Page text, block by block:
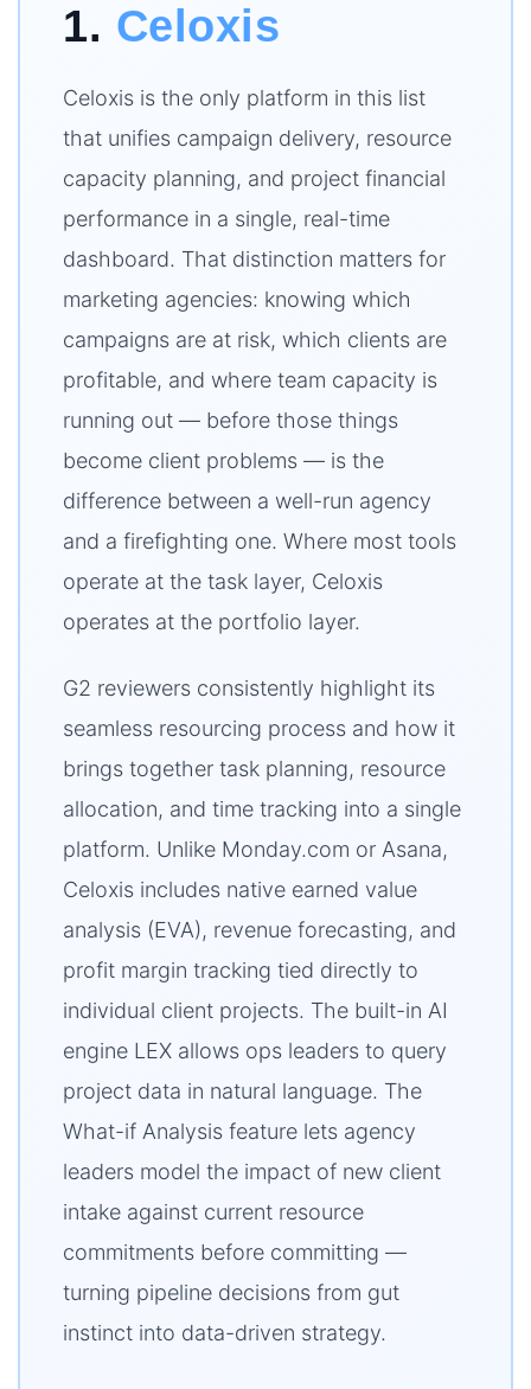
1. Celoxis
Celoxis is the only platform in this list
that unifies campaign delivery, resource
capacity planning, and project financial
performance in a single, real-time
dashboard. That distinction matters for
marketing agencies: knowing which
campaigns are at risk, which clients are
profitable, and where team capacity is
running out — before those things
become client problems — is the
difference between a well-run agency
and a firefighting one. Where most tools
operate at the task layer, Celoxis
operates at the portfolio layer.
G2 reviewers consistently highlight its
seamless resourcing process and how it
brings together task planning, resource
allocation, and time tracking into a single
platform. Unlike Monday.com or Asana,
Celoxis includes native earned value
analysis (EVA), revenue forecasting, and
profit margin tracking tied directly to
individual client projects. The built-in AI
engine LEX allows ops leaders to query
project data in natural language. The
What-if Analysis feature lets agency
leaders model the impact of new client
intake against current resource
commitments before committing —
turning pipeline decisions from gut
instinct into data-driven strategy.